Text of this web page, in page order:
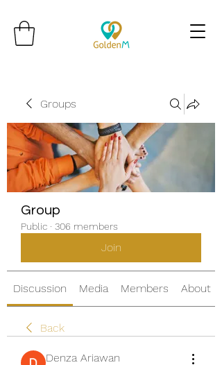
Groups
Group
Public · 306 members
Join
Discussion Media Members About
Back
Denza Ariawan